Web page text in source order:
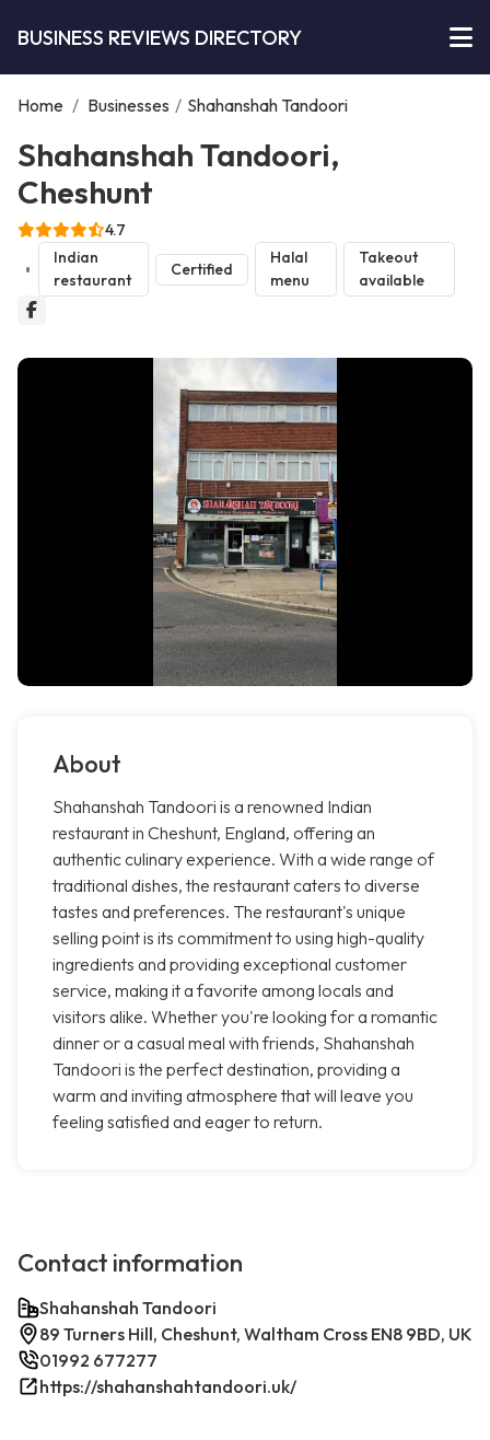
BUSINESS REVIEWS DIRECTORY
Home / Businesses / Shahanshah Tandoori
Shahanshah Tandoori,
Cheshunt
4.7
Indian
restaurant
Certified
Halal
menu
Takeout
available
About
Shahanshah Tandoori is a renowned Indian
restaurant in Cheshunt, England, offering an
authentic culinary experience. With a wide range of
traditional dishes, the restaurant caters to diverse
tastes and preferences. The restaurant's unique
selling point is its commitment to using high-quality
ingredients and providing exceptional customer
service, making it a favorite among locals and
visitors alike. Whether you're looking for a romantic
dinner or a casual meal with friends, Shahanshah
Tandoori is the perfect destination, providing a
warm and inviting atmosphere that will leave you
feeling satisfied and eager to return.
Contact information
Shahanshah Tandoori
89 Turners Hill, Cheshunt, Waltham Cross EN8 9BD, UK
01992 677277
https://shahanshahtandoori.uk/